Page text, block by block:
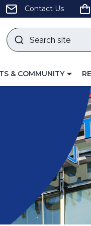
Contact Us
Search
site
& COMMUNITY